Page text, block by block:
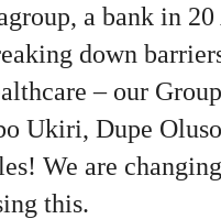
a bank in
down
– our
Ukiri, Dupe
We are
this.